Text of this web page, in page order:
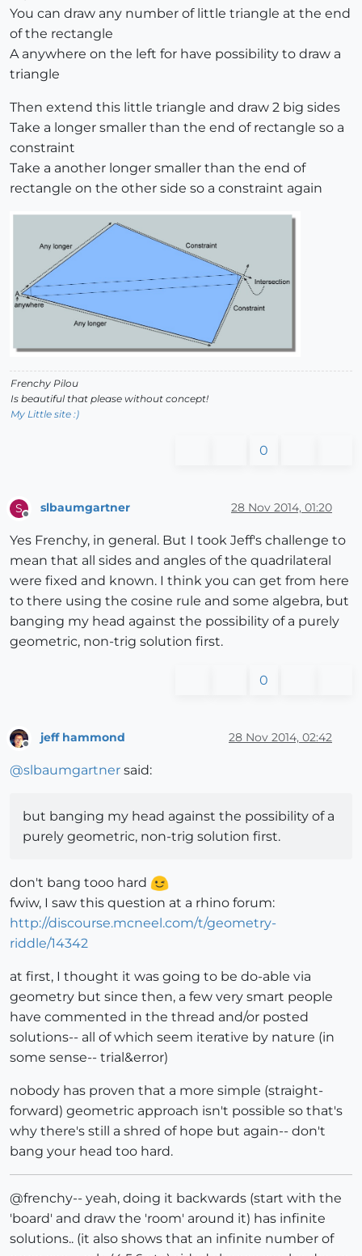
You can draw any number of little triangle at the end
of the rectangle
A anywhere on the left for have possibility to draw a
triangle
Then extend this little triangle and draw 2 big sides
Take a longer smaller than the end of rectangle so a
constraint
Take a another longer smaller than the end of
rectangle on the other side so a constraint again
Frenchy Pilou
Is beautiful that please without concept!
My Little site :)
0
S slbaumgartner 28 Nov 2014, 01:20
Yes Frenchy, in general. But I took Jeff's challenge to
mean that all sides and angles of the quadrilateral
were fixed and known. I think you can get from here
to there using the cosine rule and some algebra, but
banging my head against the possibility of a purely
geometric, non-trig solution first.
0
jeff hammond 28 Nov 2014, 02:42
@slbaumgartner said:
but banging my head against the possibility of a
purely geometric, non-trig solution first.
don't bang tooo hard
fwiw, I saw this question at a rhino forum:
http://discourse.mcneel.com/t/geometry-
riddle/14342
at first, I thought it was going to be do-able via
geometry but since then, a few very smart people
have commented in the thread and/or posted
solutions-- all of which seem iterative by nature (in
some sense-- trial&error)
nobody has proven that a more simple (straight-
forward) geometric approach isn't possible so that's
why there's still a shred of hope but again-- don't
bang your head too hard.
@frenchy-- yeah, doing it backwards (start with the
'board' and draw the 'room' around it) has infinite
solutions.. (it also shows that an infinite number of